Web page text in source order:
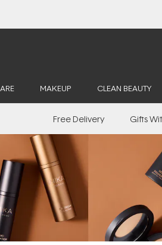
MAKEUP CLEAN BEAUTY
Free Delivery Gifts